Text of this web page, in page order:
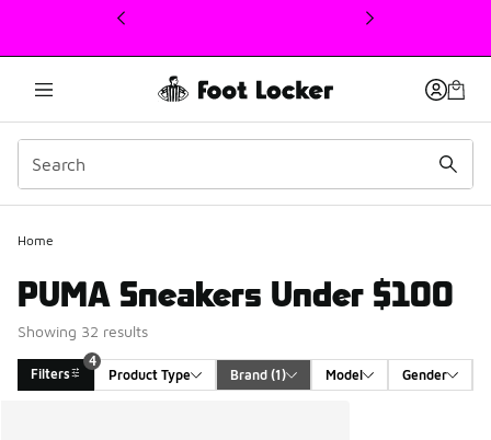
This link will open in a new window
Home
PUMA Sneakers Under $100
Showing 32 results
Filters
4
Product Type
Brand (1) Model Gender